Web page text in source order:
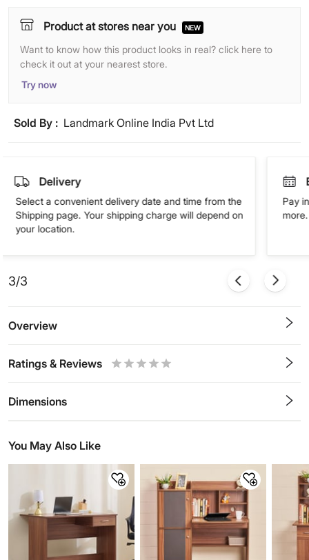
Product at stores near you NEW
Want to know how this product looks in real? click here to
check it out at your nearest store.
Try now
Sold By : Landmark Online India Pvt Ltd
Delivery
Select a convenient delivery date and time from the
Shipping page. Your shipping charge will depend on
your location.
Pay
3/3
Overview
Ratings & Reviews
Dimensions
You May Also Like